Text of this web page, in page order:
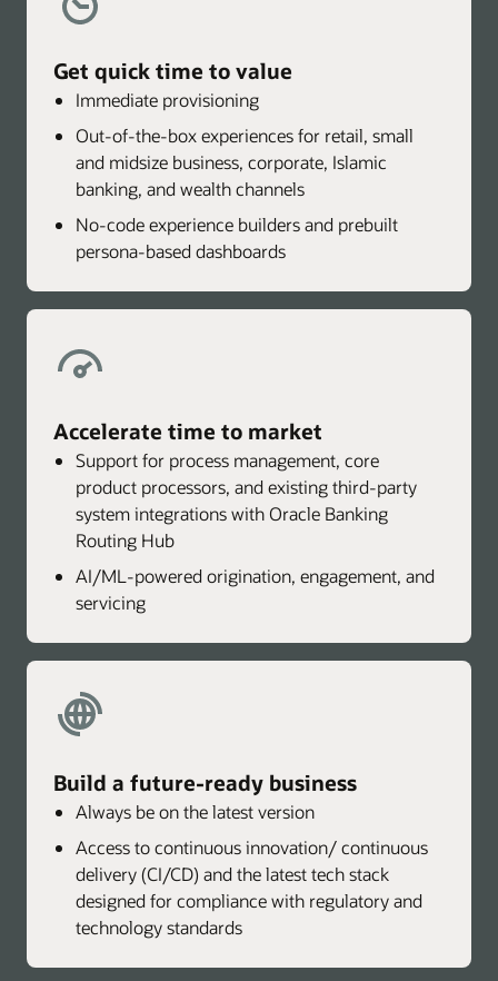
Get quick time to value
Immediate provisioning
Out-of-the-box experiences for retail, small
and midsize business, corporate, Islamic
banking, and wealth channels
No-code experience builders and prebuilt
persona-based dashboards
Accelerate time to market
Support for process management, core
product processors, and existing third-party
system integrations with Oracle Banking
Routing Hub
AI/ML-powered origination, engagement, and
servicing
Build a future-ready business
Always be on the latest version
Access to continuous innovation/ continuous
delivery (CI/CD) and the latest tech stack
designed for compliance with regulatory and
technology standards